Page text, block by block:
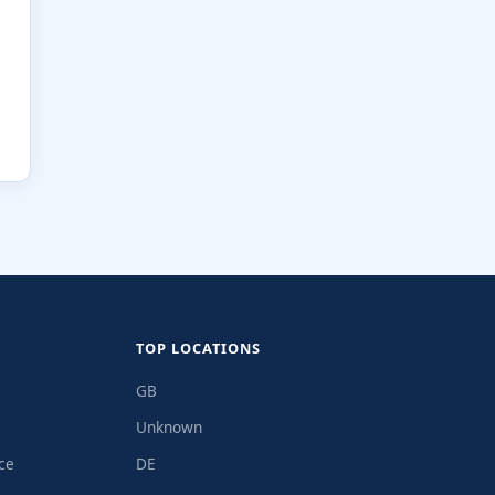
TOP LOCATIONS
GB
Unknown
DE